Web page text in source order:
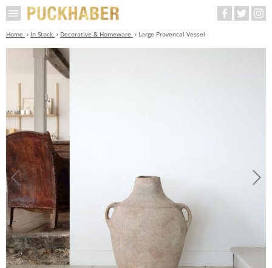
Home In Stock Decorative & Homeware Large Provencal Vessel